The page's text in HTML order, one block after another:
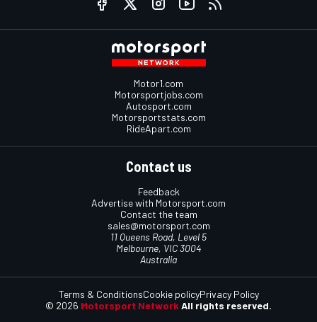
Motor1.com
Motorsportjobs.com
Autosport.com
Motorsportstats.com
RideApart.com
Contact us
Feedback
Advertise with Motorsport.com
Contact the team
sales@motorsport.com
11 Queens Road, Level 5
Melbourne, VIC 3004
Australia
© 2026 Motorsport Network All rights reserved.
Terms & ConditionsCookie policyPrivacy Policy